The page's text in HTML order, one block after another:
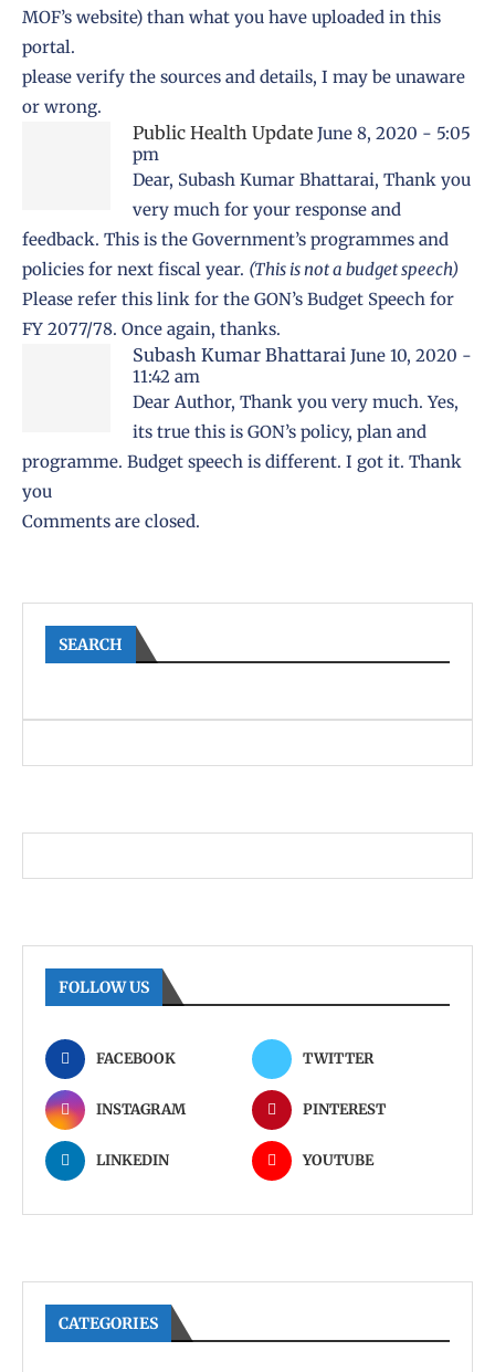
MOF’s website) than what you have uploaded in this
portal.
please verify the sources and details, I may be unaware
or wrong.
Public Health Update June 8, 2020 - 5:05
pm
Dear, Subash Kumar Bhattarai, Thank you
very much for your response and
feedback. This is the Government’s programmes and
policies for next fiscal year. (This is not a budget speech)
Please refer this link for the GON’s Budget Speech for
FY 2077/78. Once again, thanks.
Subash Kumar Bhattarai June 10, 2020 -
11:42 am
Dear Author, Thank you very much. Yes,
its true this is GON’s policy, plan and
programme. Budget speech is different. I got it. Thank
you
Comments are closed.
SEARCH
FOLLOW US
FACEBOOK TWITTER
INSTAGRAM PINTEREST
LINKEDIN YOUTUBE
CATEGORIES